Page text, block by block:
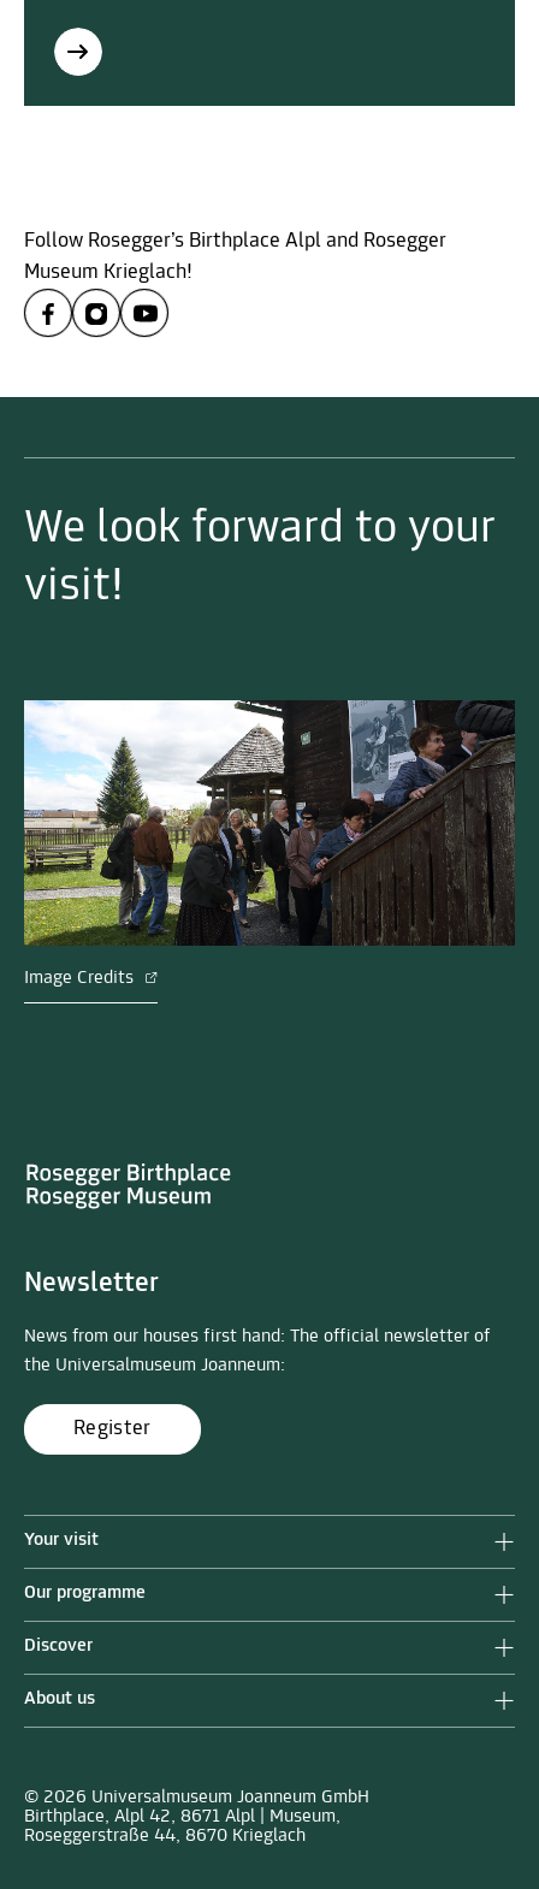
Follow Rosegger’s Birthplace Alpl and Rosegger
Museum Krieglach!
We look forward to your
visit!
Image Credits
Newsletter
News from our houses first hand: The official newsletter of
the Universalmuseum Joanneum:
Register
Your visit
Our programme
Discover
About us
© 2026 Universalmuseum Joanneum GmbH
Birthplace, Alpl 42, 8671 Alpl | Museum,
Roseggerstraße 44, 8670 Krieglach